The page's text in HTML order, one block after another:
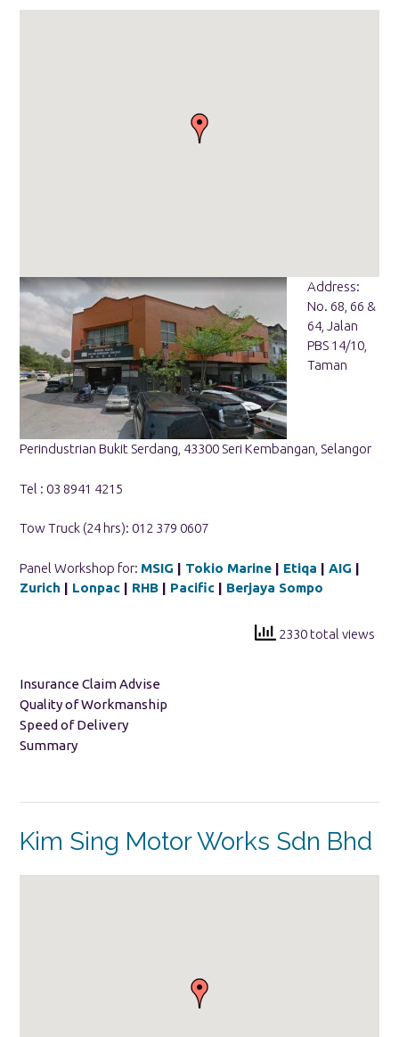
Address:
No. 68, 66 &
64, Jalan
PBS 14/10,
Taman
Perindustrian Bukit Serdang, 43300 Seri Kembangan, Selangor
Tel : 03 8941 4215
Tow Truck (24 hrs): 012 379 0607
Panel Workshop for: MSIG | Tokio Marine | Etiqa | AIG |
Zurich | Lonpac | RHB | Pacific | Berjaya Sompo
2330 total views
Insurance Claim Advise
Quality of Workmanship
Speed of Delivery
Summary
Kim Sing Motor Works Sdn Bhd